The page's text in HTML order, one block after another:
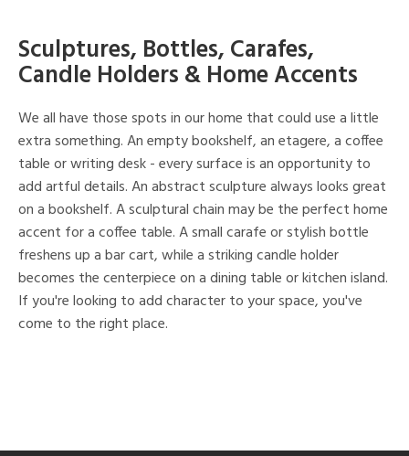
Sculptures, Bottles, Carafes,
Candle Holders & Home Accents
We all have those spots in our home that could use a little
extra something. An empty bookshelf, an etagere, a coffee
table or writing desk - every surface is an opportunity to
add artful details. An abstract sculpture always looks great
on a bookshelf. A sculptural chain may be the perfect home
accent for a coffee table. A small carafe or stylish bottle
freshens up a bar cart, while a striking candle holder
becomes the centerpiece on a dining table or kitchen island.
If you're looking to add character to your space, you've
come to the right place.